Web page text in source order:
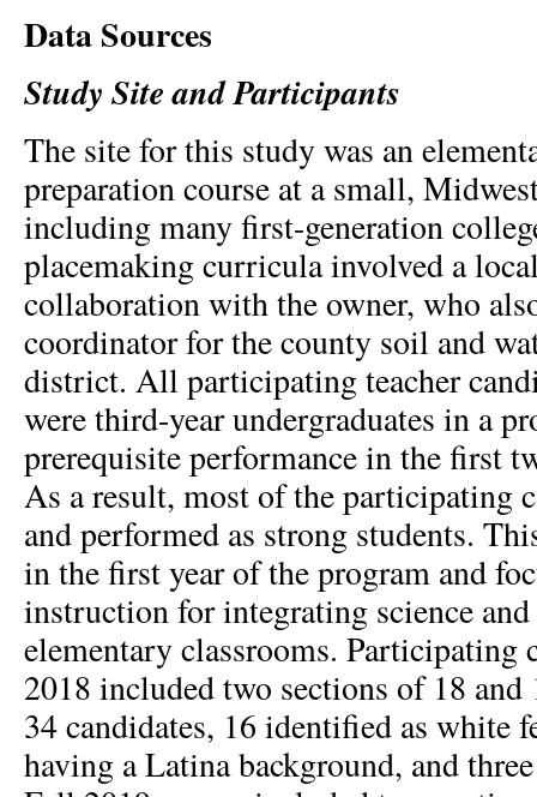
Data Sources
Study Site and Participants
The site for this study was an
preparation course at a small,
including many first-generation
placemaking curricula involved a
collaboration with the owner, who
coordinator for the county soil and
district. All participating teacher
were third-year undergraduates in a
prerequisite performance in the first
As a result, most of the participating
and performed as strong students.
in the first year of the program and
instruction for integrating science
elementary classrooms. Participating
2018 included two sections of 18 and
34 candidates, 16 identified as white
having a Latina background, and